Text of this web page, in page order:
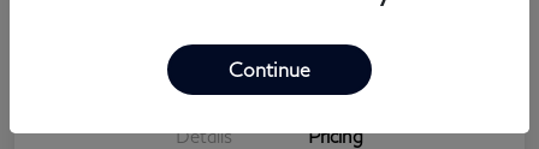
Details Pricing
Continue